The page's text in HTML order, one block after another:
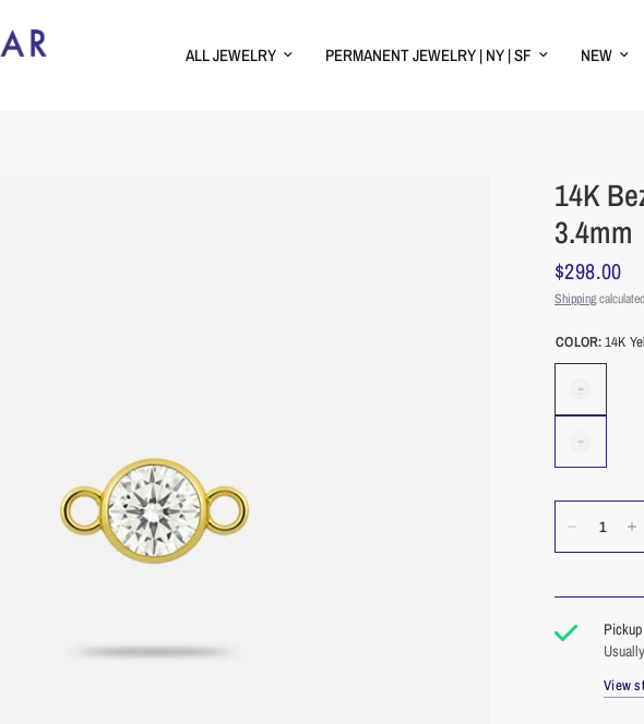
ALL JEWELRY PERMANENT JEWELRY | NY | SF NEW
14K
3.4mm
$298.00
Shipping
COLOR:14K
View